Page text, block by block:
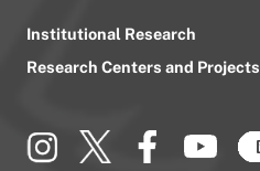
Institutional Research
Research Centers and Projects